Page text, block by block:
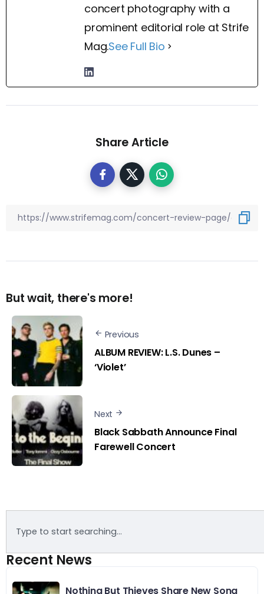
concert photography with a
prominent editorial role at Strife
Mag.See Full Bio
Share Article
But wait, there's more!
Previous
ALBUM REVIEW: L.S. Dunes –
‘Violet’
Next
Black Sabbath Announce Final
Farewell Concert
Recent News
Nothing But Thieves Share New Song